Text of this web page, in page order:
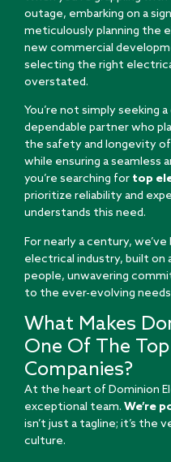
outage, embarking on a
meticulously planning the
new commercial
selecting the right
overstated.
You’re not simply seeking
dependable partner who
the safety and longevity
while ensuring a seamless
you’re searching for top
prioritize reliability and
understands this need.
For nearly a century,
electrical industry, built on
people, unwavering
to the ever-evolving
What Makes
One Of The
Companies?
At the heart of Dominion
exceptional team. We’re
isn’t just a tagline; it’s the
culture.